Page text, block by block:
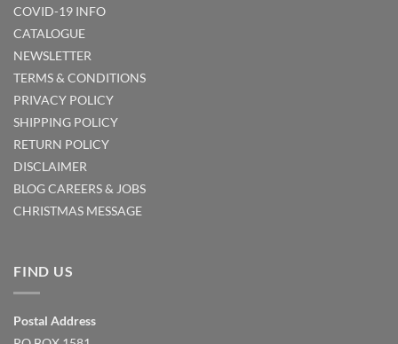
COVID-19 INFO
CATALOGUE
NEWSLETTER
TERMS & CONDITIONS
PRIVACY POLICY
SHIPPING POLICY
RETURN POLICY
DISCLAIMER
BLOGCAREERS & JOBS
CHRISTMAS MESSAGE
FIND US
Postal Address